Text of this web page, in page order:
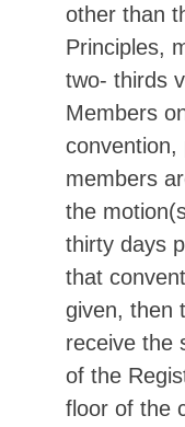
other than
Principles,
two- thirds
Members
convention,
members
the
thirty days
that
given, then
receive the
of the
floor of the